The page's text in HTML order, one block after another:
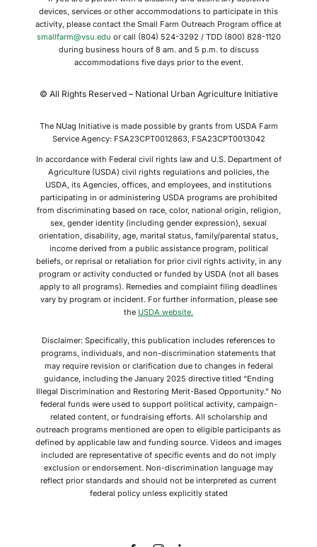
devices, services or other accommodations to participate in this
activity, please contact the Small Farm Outreach Program office at
smallfarm@vsu.edu or call (804) 524-3292 / TDD (800) 828-1120
during business hours of 8 am. and 5 p.m. to discuss
accommodations five days prior to the event.
© All Rights Reserved – National Urban Agriculture Initiative
The NUag Initiative is made possible by grants from USDA Farm
Service Agency: FSA23CPT0012863, FSA23CPT0013042
In accordance with Federal civil rights law and U.S. Department of
Agriculture (USDA) civil rights regulations and policies, the
USDA, its Agencies, offices, and employees, and institutions
participating in or administering USDA programs are prohibited
from discriminating based on race, color, national origin, religion,
sex, gender identity (including gender expression), sexual
orientation, disability, age, marital status, family/parental status,
income derived from a public assistance program, political
beliefs, or reprisal or retaliation for prior civil rights activity, in any
program or activity conducted or funded by USDA (not all bases
apply to all programs). Remedies and complaint filing deadlines
vary by program or incident. For further information, please see
the USDA website.
Disclaimer: Specifically, this publication includes references to
programs, individuals, and non-discrimination statements that
may require revision or clarification due to changes in federal
guidance, including the January 2025 directive titled “Ending
Illegal Discrimination and Restoring Merit-Based Opportunity.” No
federal funds were used to support political activity, campaign-
related content, or fundraising efforts. All scholarship and
outreach programs mentioned are open to eligible participants as
defined by applicable law and funding source. Videos and images
included are representative of specific events and do not imply
exclusion or endorsement. Non-discrimination language may
reflect prior standards and should not be interpreted as current
federal policy unless explicitly stated